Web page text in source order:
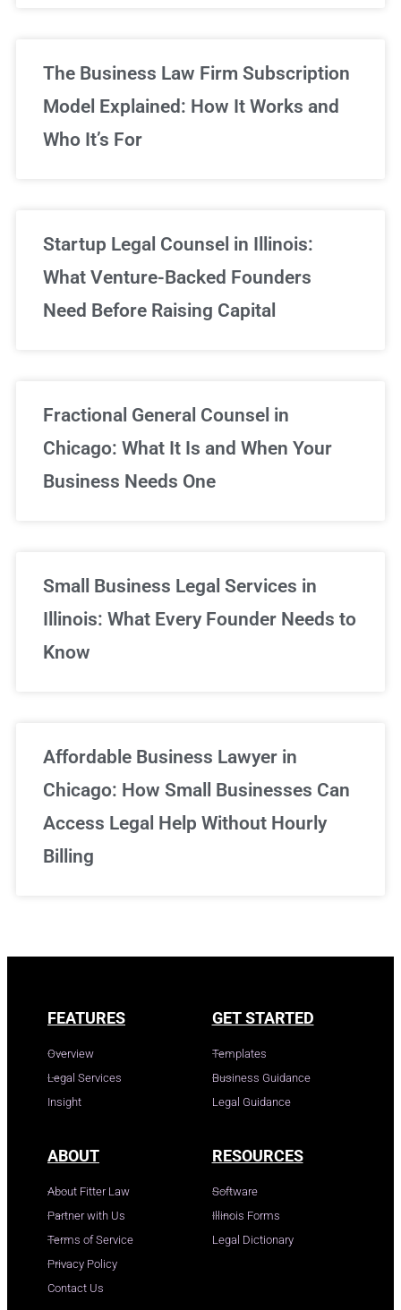
The Business Law Firm Subscription
Model Explained: How It Works and
Who It’s For
Startup Legal Counsel in Illinois:
What Venture-Backed Founders
Need Before Raising Capital
Fractional General Counsel in
Chicago: What It Is and When Your
Business Needs One
Small Business Legal Services in
Illinois: What Every Founder Needs to
Know
Affordable Business Lawyer in
Chicago: How Small Businesses Can
Access Legal Help Without Hourly
Billing
FEATURES
Overview
Legal Services
Insight
GET STARTED
Templates
Business Guidance
Legal Guidance
ABOUT
About Fitter Law
Partner with Us
Terms of Service
Privacy Policy
Contact Us
RESOURCES
Software
Illinois Forms
Legal Dictionary